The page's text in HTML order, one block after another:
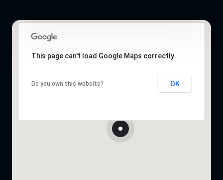
This page can't load Google Maps correctly.
Do you own this website? OK